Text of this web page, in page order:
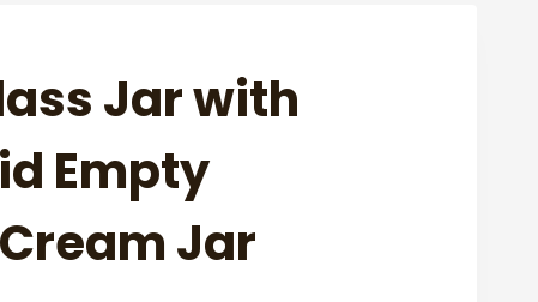
Jar with
Empty
Jar